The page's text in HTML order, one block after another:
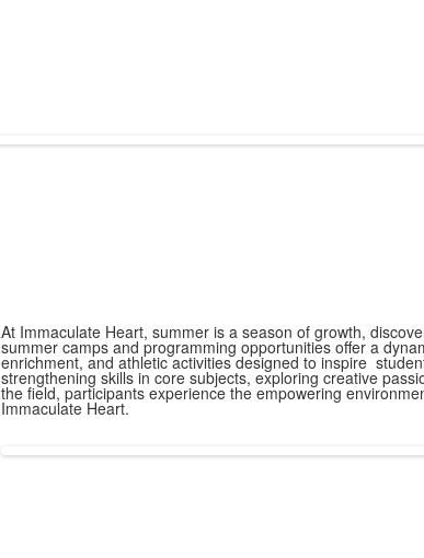
At Immaculate Heart, summer is a season of growth,
summer camps and programming opportunities offer a
enrichment, and athletic activities designed to inspire
strengthening skills in core subjects, exploring creative
the field, participants experience the empowering
Immaculate Heart.